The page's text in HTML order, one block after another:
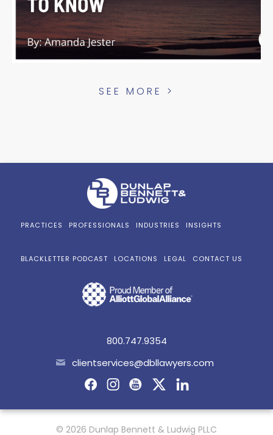
SEE MORE >
PRACTICES PROFESSIONALS INDUSTRIES INSIGHTS
BLACKLETTER PODCAST LOCATIONS LEGAL CONTACT US
800.747.9354
clientservices@dbllawyers.com
© 2026 Dunlap Bennett & Ludwig PLLC